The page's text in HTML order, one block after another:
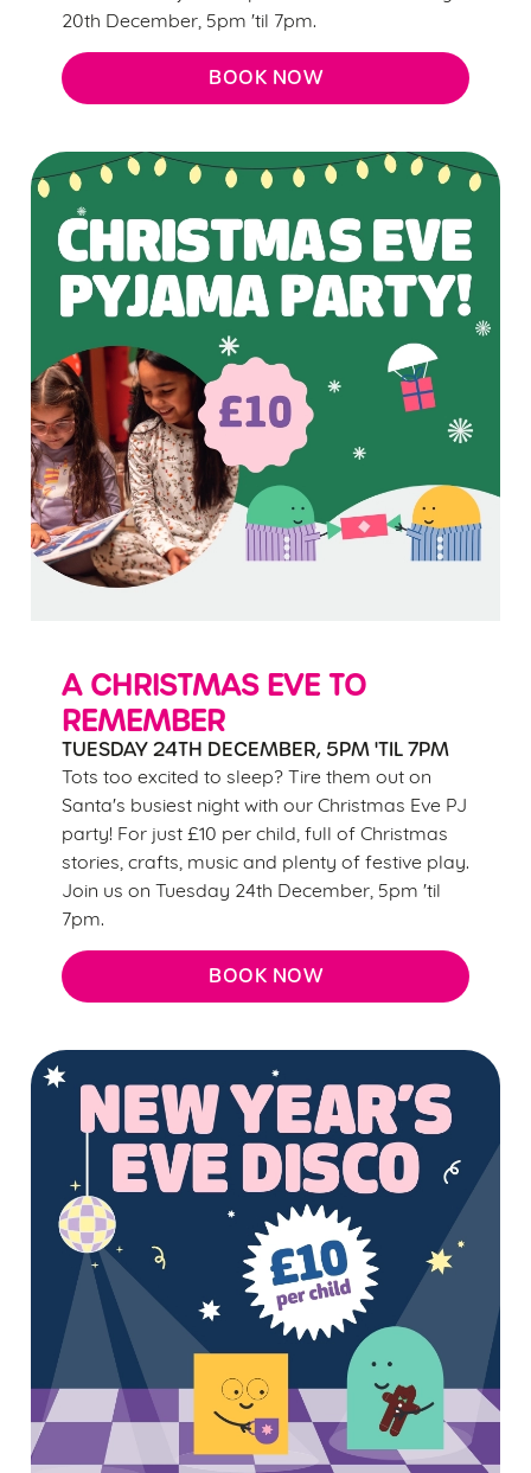
We use cookies
We use cookies to run this website and for marketing,
statistics and to save your preferences. To accept these
cookies click 'Allow all cookies'. To accept only essential
cookies click 'Use necessary cookies only'. 'To
individually choose which cookies we can or can't use,
use the options along the bottom of the banner . You can
20th December, 5pm 'til 7pm.
BOOK NOW
A CHRISTMAS EVE TO
REMEMBER
TUESDAY 24TH DECEMBER, 5PM 'TIL 7PM
Tots too excited to sleep? Tire them out on
Santa's busiest night with our Christmas Eve PJ
party! For just £10 per child, full of Christmas
stories, crafts, music and plenty of festive play.
Join us on Tuesday 24th December, 5pm 'til
7pm.
BOOK NOW